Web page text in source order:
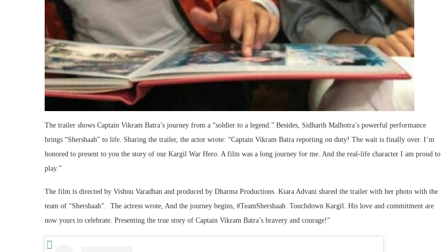
The trailer shows Captain Vikram Batra’s journey from a “soldier to a legend.” Besides, Sidharth Malhotra’s powerful performance
brings “Shershaah” to life. Sharing the trailer, the actor wrote: “Captain Vikram Batra reporting on duty! The wait is finally over. I’m
honored to present to you the story of our Kargil War Hero. A film was a long journey for me. And the real-life character I am proud to
play.”
The film is directed by Vishnu Varadhan and produced by Dharma Productions. Kiara Advani shared the trailer with her photo with the
team of “Shershaah”. The actress wrote, And the journey begins, #TeamShershaah. Touchdown Kargil. His love and commitment are
now yours to celebrate. Presenting the true story of Captain Vikram Batra’s bravery and courage!”